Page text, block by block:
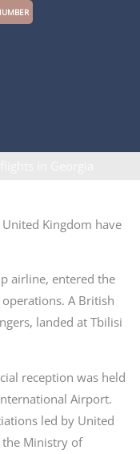
Kingdom have
airline, entered the
A British
landed at Tbilisi
reception was held
Airport.
led by United
Ministry of